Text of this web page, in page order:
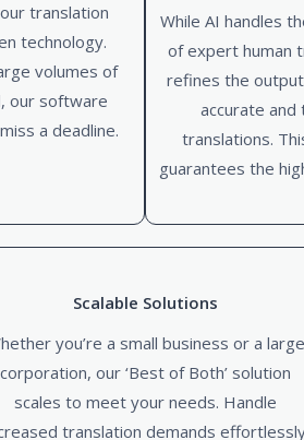
translation
technology.
volumes of
our software
a deadline.
While AI handles
of expert human
refines the
accurate and
translations.
guarantees the
Scalable Solutions
you’re a small business or a large
corporation, our ‘Best of Both’ solution
scales to meet your needs. Handle
translation demands